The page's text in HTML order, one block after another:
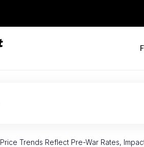
Trends Reflect Pre-War Rates,